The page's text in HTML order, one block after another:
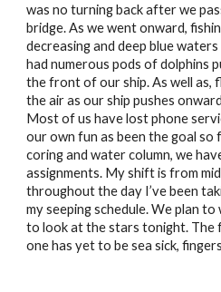
was no turning back after we
bridge. As we went onward,
decreasing and deep blue
had numerous pods of dolphins
the front of our ship. As well as,
the air as our ship pushes
Most of us have lost phone
our own fun as been the goal
coring and water column, we
assignments. My shift is from
throughout the day I’ve been
my seeping schedule. We plan
to look at the stars tonight. The
one has yet to be sea sick,